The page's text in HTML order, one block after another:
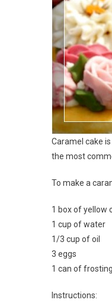
Caramel cake
the most
To make a
1 box of yellow
1 cup of water
1/3 cup of oil
3 eggs
1 can of frosting
Instructions: